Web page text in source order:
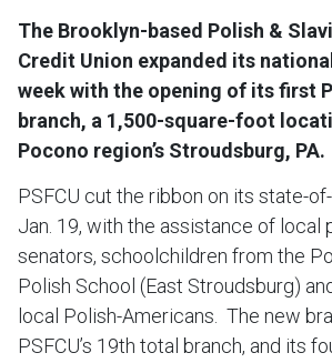
The Brooklyn-based Polish &
Credit Union expanded its
week with the opening of its first
branch, a 1,500-square-foot
Pocono region’s Stroudsburg, PA.
PSFCU cut the ribbon on its state-
Jan. 19, with the assistance of local
senators, schoolchildren from the
Polish School (East Stroudsburg)
local Polish-Americans. The new
PSFCU’s 19th total branch, and its